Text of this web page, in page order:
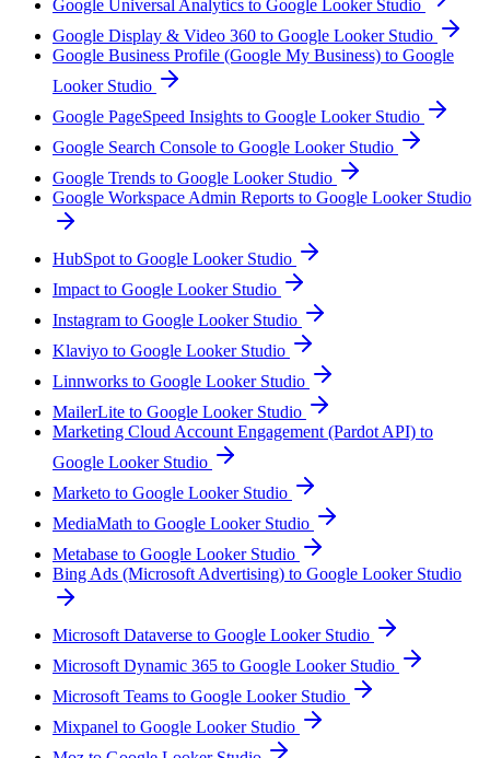
Google Universal Analytics to Google Looker Studio
Google Display & Video 360 to Google Looker Studio
Google Business Profile (Google My Business) to Google
Looker Studio
Google PageSpeed Insights to Google Looker Studio
Google Search Console to Google Looker Studio
Google Trends to Google Looker Studio
Google Workspace Admin Reports to Google Looker Studio
HubSpot to Google Looker Studio
Impact to Google Looker Studio
Instagram to Google Looker Studio
Klaviyo to Google Looker Studio
Linnworks to Google Looker Studio
MailerLite to Google Looker Studio
Marketing Cloud Account Engagement (Pardot API) to
Google Looker Studio
Marketo to Google Looker Studio
MediaMath to Google Looker Studio
Metabase to Google Looker Studio
Bing Ads (Microsoft Advertising) to Google Looker Studio
Microsoft Dataverse to Google Looker Studio
Microsoft Dynamic 365 to Google Looker Studio
Microsoft Teams to Google Looker Studio
Mixpanel to Google Looker Studio